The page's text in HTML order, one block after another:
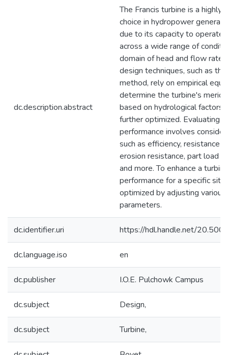
dc.description.abstract
The Francis turbine is a highly
choice in hydropower
due to its capacity to operate
across a wide range of
domain of head and flow rate.
design techniques, such as
method, rely on empirical
determine the turbine's
based on hydrological factors
further optimized. Evaluating
performance involves
such as efficiency, resistance
erosion resistance, part load
and more. To enhance a
performance for a specific
optimized by adjusting
parameters.
dc.identifier.uri https://hdl.handle.net/
dc.language.iso en
dc.publisher I.O.E. Pulchowk Campus
dc.subject Design,
dc.subject Turbine,